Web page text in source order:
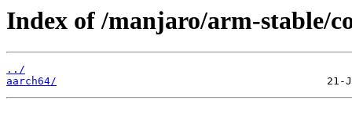
Index of /manjaro/arm-stable/
../
aarch64/